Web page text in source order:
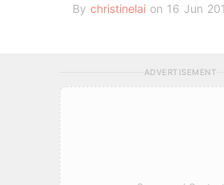
By christinelai on 16 Jun
ADVERTISEMENT